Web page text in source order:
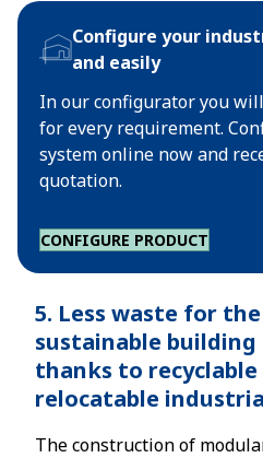
Configure your
and easily
In our configurator you
for every requirement.
system online now and
quotation.
CONFIGURE PRODUCT
5. Less waste for
sustainable
thanks to
relocatable
The construction of